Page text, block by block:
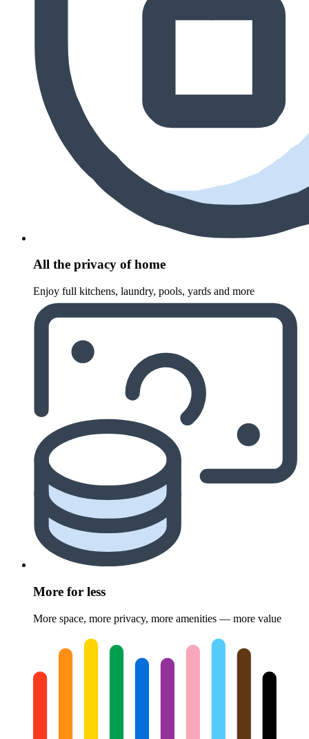
All the privacy of home
Enjoy full kitchens, laundry, pools, yards and more
More for less
More space, more privacy, more amenities — more value